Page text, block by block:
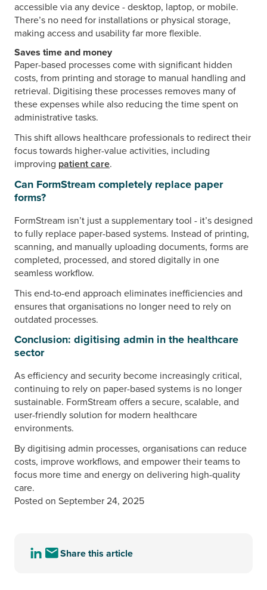
accessible via any device - desktop, laptop, or mobile.
There’s no need for installations or physical storage,
making access and usability far more flexible.
Saves time and money
Paper-based processes come with significant hidden
costs, from printing and storage to manual handling and
retrieval. Digitising these processes removes many of
these expenses while also reducing the time spent on
administrative tasks.
This shift allows healthcare professionals to redirect their
focus towards higher-value activities, including
improving patient care.
Can FormStream completely replace paper
forms?
FormStream isn’t just a supplementary tool - it’s designed
to fully replace paper-based systems. Instead of printing,
scanning, and manually uploading documents, forms are
completed, processed, and stored digitally in one
seamless workflow.
This end-to-end approach eliminates inefficiencies and
ensures that organisations no longer need to rely on
outdated processes.
Conclusion: digitising admin in the healthcare
sector
As efficiency and security become increasingly critical,
continuing to rely on paper-based systems is no longer
sustainable. FormStream offers a secure, scalable, and
user-friendly solution for modern healthcare
environments.
By digitising admin processes, organisations can reduce
costs, improve workflows, and empower their teams to
focus more time and energy on delivering high-quality
care.
Posted on September 24, 2025
ShareShareShare this article